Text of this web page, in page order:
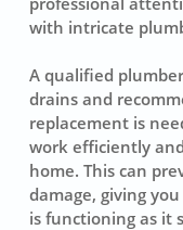
with intricate
A qualified
drains and
replacement is
work efficiently
home. This can
damage, giving
is functioning as it